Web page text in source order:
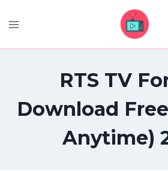
RTS TV
Download
Anytime)